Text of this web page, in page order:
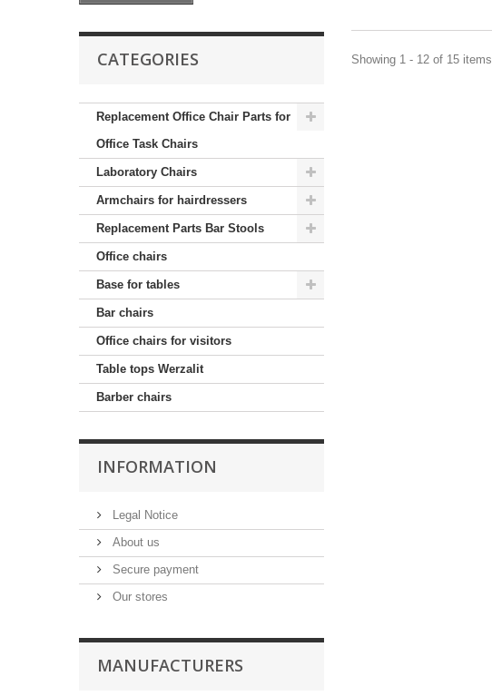
CATEGORIES
Replacement Office Chair Parts for
Office Task Chairs
Laboratory Chairs
Armchairs for hairdressers
Replacement Parts Bar Stools
Office chairs
Base for tables
Bar chairs
Office chairs for visitors
Table tops Werzalit
Barber chairs
INFORMATION
Legal Notice
About us
Secure payment
Our stores
MANUFACTURERS
Showing 1 - 12 of 15 items